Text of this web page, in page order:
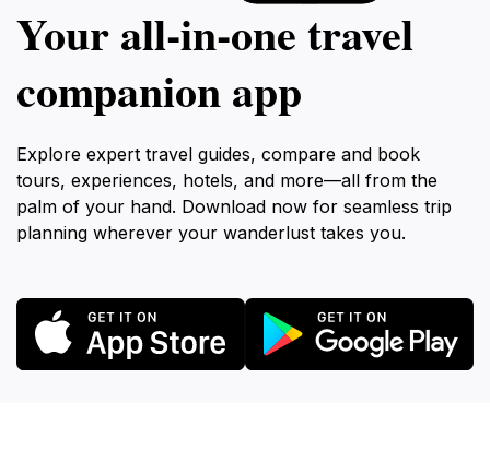
Your all‑in‑one travel
companion app
Explore expert travel guides, compare and book
tours, experiences, hotels, and more—all from the
palm of your hand. Download now for seamless trip
planning wherever your wanderlust takes you.